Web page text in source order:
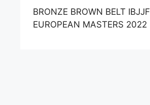
BRONZE BROWN BELT IBJJF
EUROPEAN MASTERS 2022